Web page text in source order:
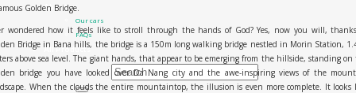
About us
Our cars
FAQs
All Products
Search for:
Golden Bridge
wondered how it feels like to stroll through the hands of God? Yes, now you will,
Bridge in Bana hills, the bridge is a 150m long walking bridge nestled in Morin Station,
above sea level. The giant hands, that appear to be emerging from the hillside, standing on
bridge you have looked over Da Nang city and the awe-inspiring views of the
When the clouds the entire mountaintop, the illusion is even more complete. It looks